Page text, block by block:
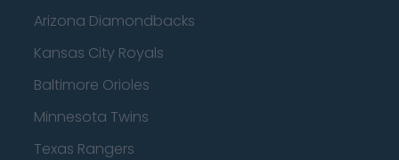
Arizona Diamondbacks
Kansas City Royals
Baltimore Orioles
Minnesota Twins
Texas Rangers